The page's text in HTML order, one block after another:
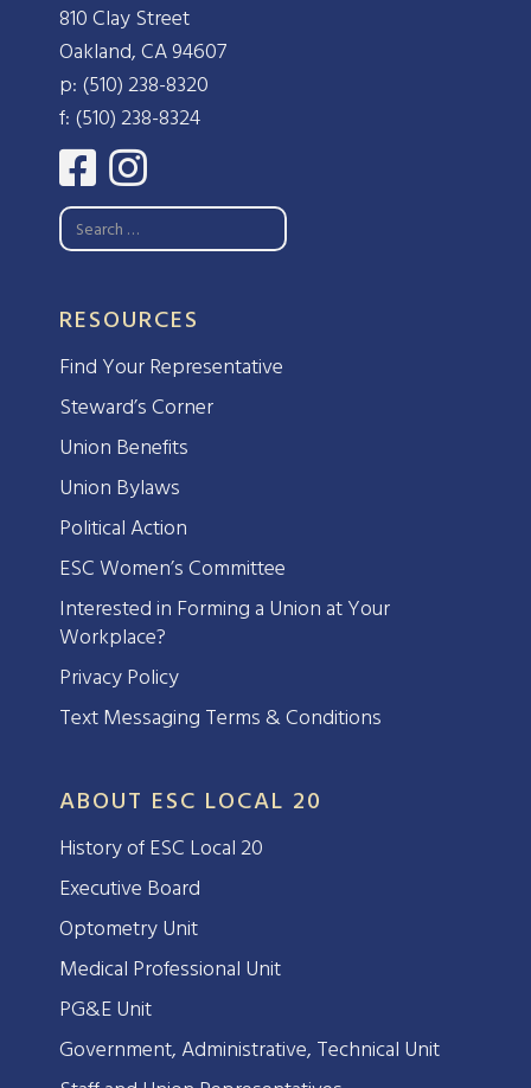
810 Clay Street
Oakland, CA 94607
p: (510) 238-8320
f: (510) 238-8324
RESOURCES
Find Your Representative
Steward’s Corner
Union Benefits
Union Bylaws
Political Action
ESC Women’s Committee
Interested in Forming a Union at Your
Workplace?
Privacy Policy
Text Messaging Terms & Conditions
ABOUT ESC LOCAL 20
History of ESC Local 20
Executive Board
Optometry Unit
Medical Professional Unit
PG&E Unit
Government, Administrative, Technical Unit